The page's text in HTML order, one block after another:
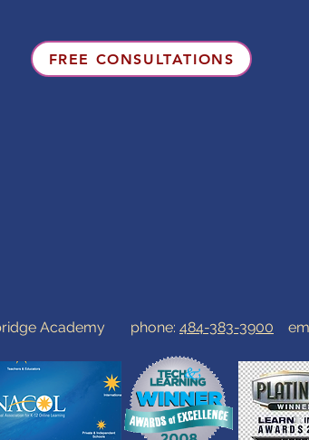
FREE CONSULTATIONS
Academy phone: 484-383-3900